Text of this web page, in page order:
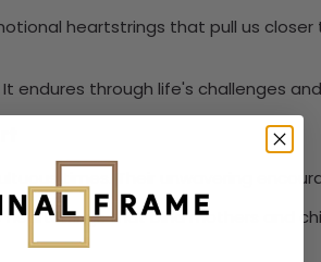
heartstrings that pull us
endures through life's challenges
times. Their unwavering
that bind mothers and